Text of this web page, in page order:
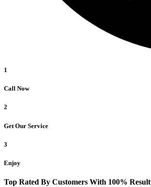
1
Call Now
2
Get Our Service
3
Enjoy
Top Rated By Customers With 100% Result